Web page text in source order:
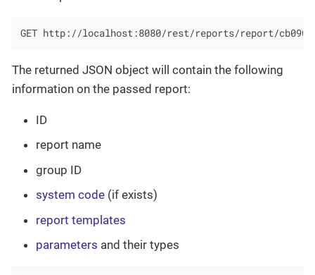
GET http://localhost:8080/rest/reports/report/
The returned JSON object will contain the following
information on the passed report:
ID
report name
group ID
system code (if exists)
report templates
parameters and their types